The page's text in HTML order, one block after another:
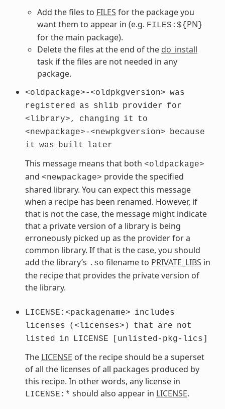
Add the files to FILES for the package you
want them to appear in (e.g. FILES:${ PN }
for the main package).
Delete the files at the end of the do_install
task if the files are not needed in any
package.
<oldpackage>-<oldpkgversion> was
registered
as shlib provider for
<library>,
changing it
to
<newpackage>-<newpkgversion>
because
it was built later
This message means that both <oldpackage>
and <newpackage> provide the specified
shared library. You can expect this message
when a recipe has been renamed. However, if
that is not the case, the message might indicate
that a private version of a library is being
erroneously picked up as the provider for a
common library. If that is the case, you should
add the library’s .so filename to PRIVATE_LIBS in
the recipe that provides the private version of
the library.
LICENSE:<packagename> includes
licenses
(<licenses>) that are not
listed
in LICENSE [unlisted-pkg-lics]
The LICENSE of the recipe should be a superset
of all the licenses of all packages produced by
this recipe. In other words, any license in
LICENSE:* should also appear in LICENSE.